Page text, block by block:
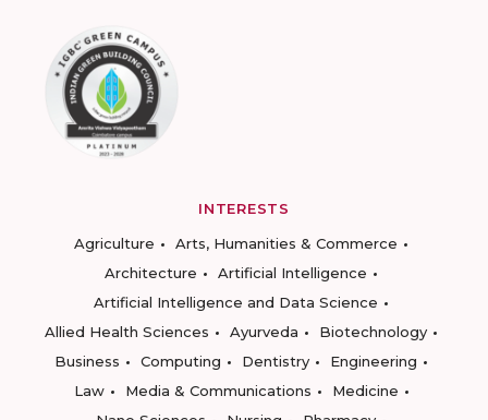
INTERESTS
Agriculture
Arts, Humanities & Commerce
Architecture
Artificial Intelligence
Artificial Intelligence and Data Science
Allied Health Sciences
Ayurveda
Biotechnology
Business
Computing Dentistry
Engineering
Law
Media & Communications
Medicine